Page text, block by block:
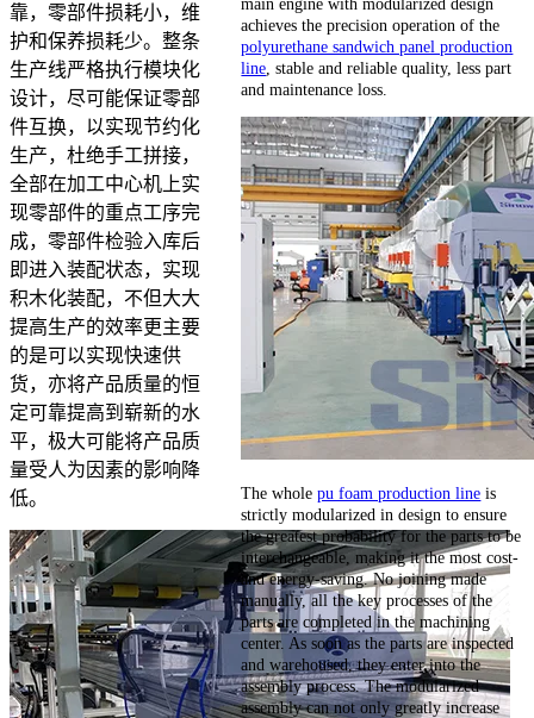
靠，零部件损耗小，维
护和保养损耗少。整条
生产线严格执行模块化
设计，尽可能保证零部
件互换，以实现节约化
生产，杜绝手工拼接，
全部在加工中心机上实
现零部件的重点工序完
成，零部件检验入库后
即进入装配状态，实现
积木化装配，不但大大
提高生产的效率更主要
的是可以实现快速供
货，亦将产品质量的恒
定可靠提高到崭新的水
平，极大可能将产品质
量受人为因素的影响降
低。
achieves the precision operation of the
polyurethane sandwich panel production
line , stable and reliable quality, less part
and maintenance loss.
The wholepu foam production line is
strictly modularized in design to ensure
the greatest probability for the parts to be
interchangeable, making it the most cost-
and energy-saving. No joining made
manually, all the key processes of the
parts are completed in the machining
center. As soon as the parts are inspected
and warehoused, they enter into the
assembly process. The modularized
assembly can not only greatly increase